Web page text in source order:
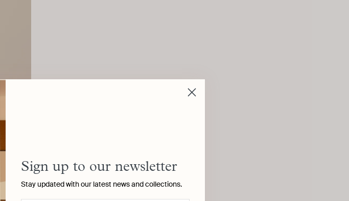
Sign up to our newsletter
Stay updated with our latest news and collections.